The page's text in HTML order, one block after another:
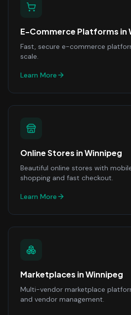
E-Commerce Platforms in
Fast, secure e-commerce
scale.
Learn More
Online Stores inWinnipeg
Beautiful online stores with
shopping and fast checkout.
Learn More
Marketplaces inWinnipeg
Multi-vendor marketplace
and vendor management.